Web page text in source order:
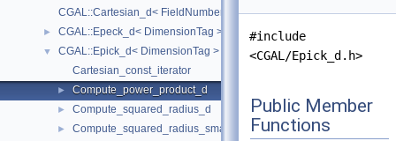
CGAL::Cartesian_d< FieldNumberType >
► CGAL::Epeck_d< DimensionTag >
▼
CGAL::Epick_d< DimensionTag >
Cartesian_const_iterator
► Compute_power_product_d
► Compute_squared_radius_d
► Compute_squared_radius_smallest_orthogonal_sphere_d
#include
<CGAL/Epick_d.h>
Public Member
Functions